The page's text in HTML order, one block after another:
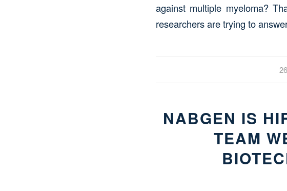
against multiple myeloma?
researchers are trying to
NABGEN IS
TEAM